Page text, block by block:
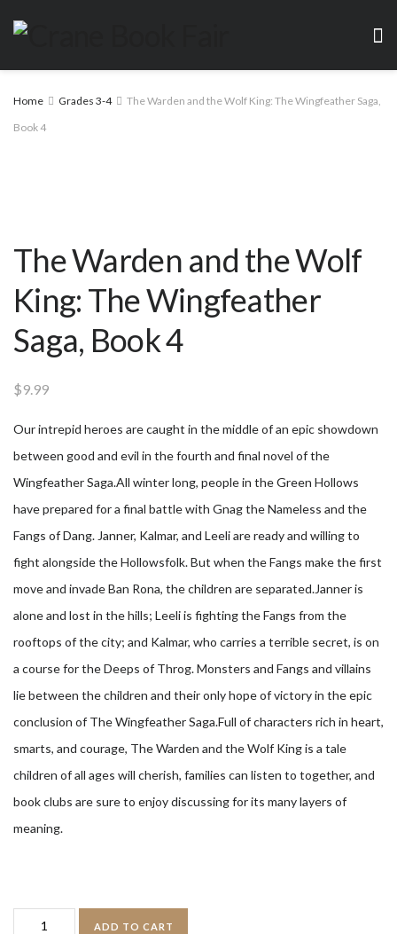
Home Grades 3-4
The Warden and the Wolf King: The Wingfeather Saga,
Book 4
The Warden and the Wolf
King: The Wingfeather
Saga, Book 4
$9.99
Our intrepid heroes are caught in the middle of an epic showdown
between good and evil in the fourth and final novel of the
Wingfeather Saga.All winter long, people in the Green Hollows
have prepared for a final battle with Gnag the Nameless and the
Fangs of Dang. Janner, Kalmar, and Leeli are ready and willing to
fight alongside the Hollowsfolk. But when the Fangs make the first
move and invade Ban Rona, the children are separated.Janner is
alone and lost in the hills; Leeli is fighting the Fangs from the
rooftops of the city; and Kalmar, who carries a terrible secret, is on
a course for the Deeps of Throg. Monsters and Fangs and villains
lie between the children and their only hope of victory in the epic
conclusion of The Wingfeather Saga.Full of characters rich in heart,
smarts, and courage, The Warden and the Wolf King is a tale
children of all ages will cherish, families can listen to together, and
book clubs are sure to enjoy discussing for its many layers of
meaning.
ADD TO CART